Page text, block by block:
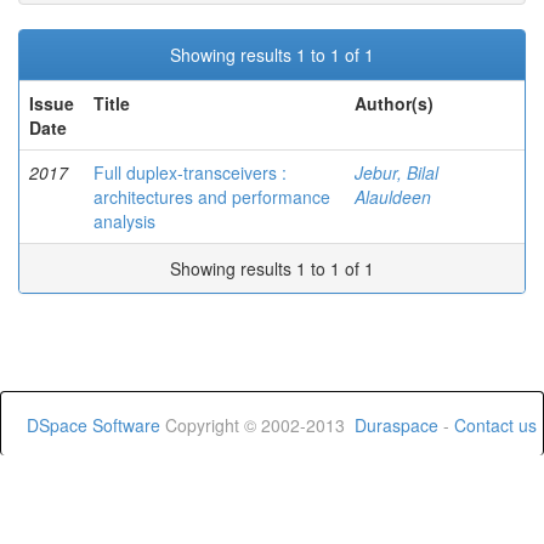
Showing results 1 to 1 of 1
Issue
Date
Title Author(s)
2017
Full duplex-transceivers :
architectures and performance
analysis
Jebur, Bilal
Alauldeen
Showing results 1 to 1 of 1
DSpace Software Copyright © 2002-2013 Duraspace - Contact us